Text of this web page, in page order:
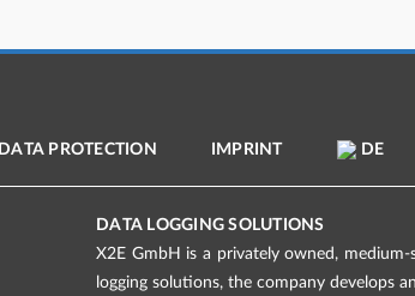
DATA PROTECTION IMPRINT DE
DATA LOGGING SOLUTIONS
X2E GmbH is a privately owned,
logging solutions, the company develops